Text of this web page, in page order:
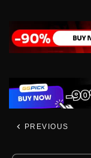
PREVIOUS